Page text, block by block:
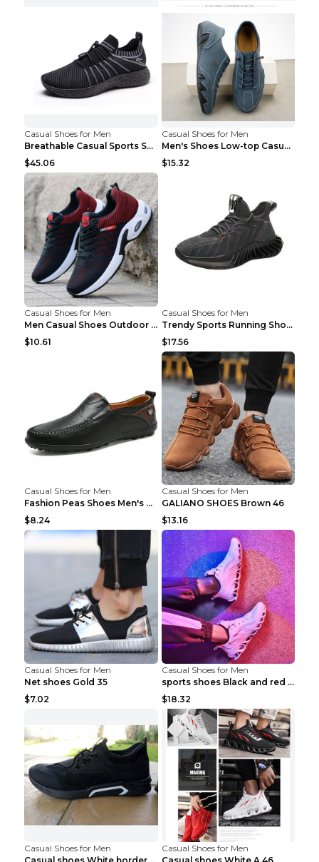
Casual Shoes for Men
Breathable Casual Sports Shoes Women's Walking Sho...
$45.06
Casual Shoes for Men
Men's Shoes Low-top Casual Shoes Martin Sea Blue 4...
$15.32
Casual Shoes for Men
Men Casual Shoes Outdoor Breathable Work Shoes Blu...
$10.61
Casual Shoes for Men
Trendy Sports Running Shoes Flying Woven Breathabl...
$17.56
Casual Shoes for Men
Fashion Peas Shoes Men's Casual Leather Shoes Lazy...
$8.24
Casual Shoes for Men
GALIANO SHOES Brown 46
$13.16
Casual Shoes for Men
Net shoes Gold 35
$7.02
Casual Shoes for Men
sports shoes Black and red 44
$18.32
Casual Shoes for Men
Casual Shoes for Men